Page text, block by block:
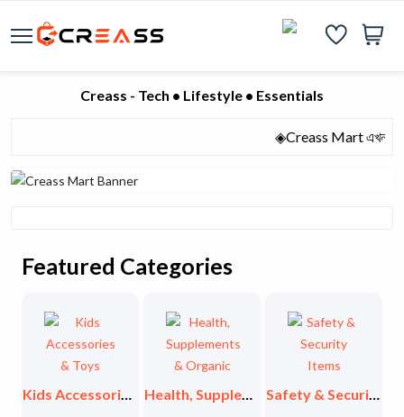
Creass - Tech • Lifestyle • Essentials
◈Creass Mart এখন হাজারো
Featured Categories
Health, Supplements & Organic Safety & Security Items